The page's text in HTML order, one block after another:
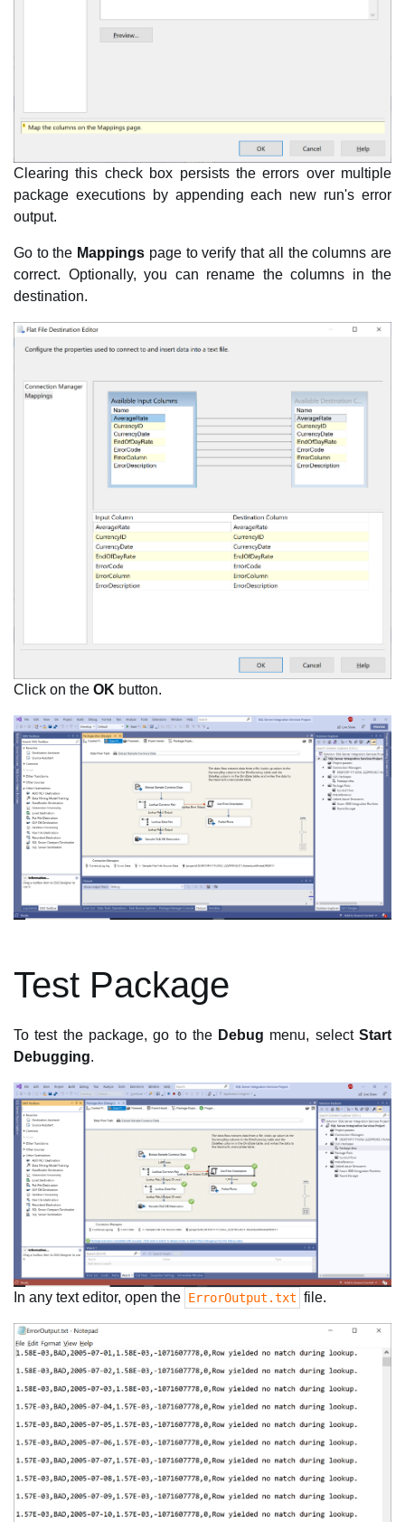
Clearing this check box persists the errors over multiple
package executions by appending each new run's error
output.
Go to the Mappings page to verify that all the columns are
correct. Optionally, you can rename the columns in the
destination.
Click on the OK button.
Test Package
To test the package, go to the Debug menu, selectStart
Debugging.
In any text editor, open the ErrorOutput.txt file.